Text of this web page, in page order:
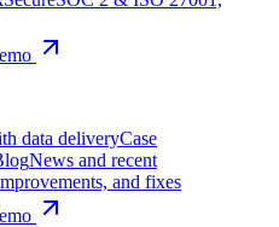
data deliveryCase
News and recent
and fixes